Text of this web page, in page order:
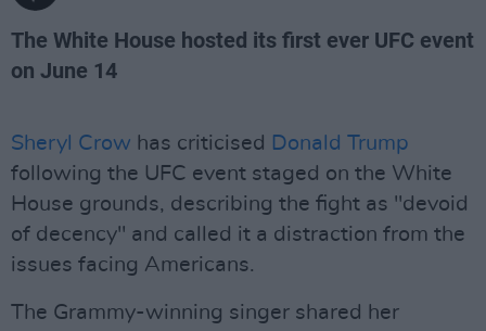
The White House hosted its first ever UFC event
on June 14
Sheryl Crow has criticised Donald Trump
following the UFC event staged on the White
House grounds, describing the fight as "devoid
of decency" and called it a distraction from the
issues facing Americans.
The Grammy-winning singer shared her